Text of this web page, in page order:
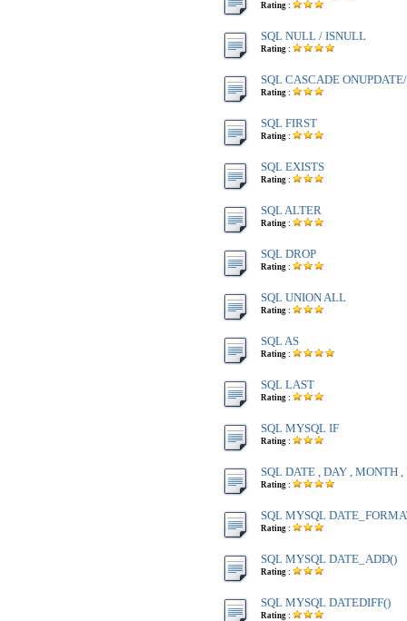
Rating :
SQL NULL / ISNULL
Rating :
SQL CASCADE
Rating :
SQL FIRST
Rating :
SQL EXISTS
Rating :
SQL ALTER
Rating :
SQL DROP
Rating :
SQL UNION ALL
Rating :
SQL AS
Rating :
SQL LAST
Rating :
SQL MYSQL IF
Rating :
SQL DATE , DAY , MONTH
Rating :
SQL MYSQL
Rating :
SQL MYSQL DATE_ADD()
Rating :
SQL MYSQL DATEDIFF()
Rating :